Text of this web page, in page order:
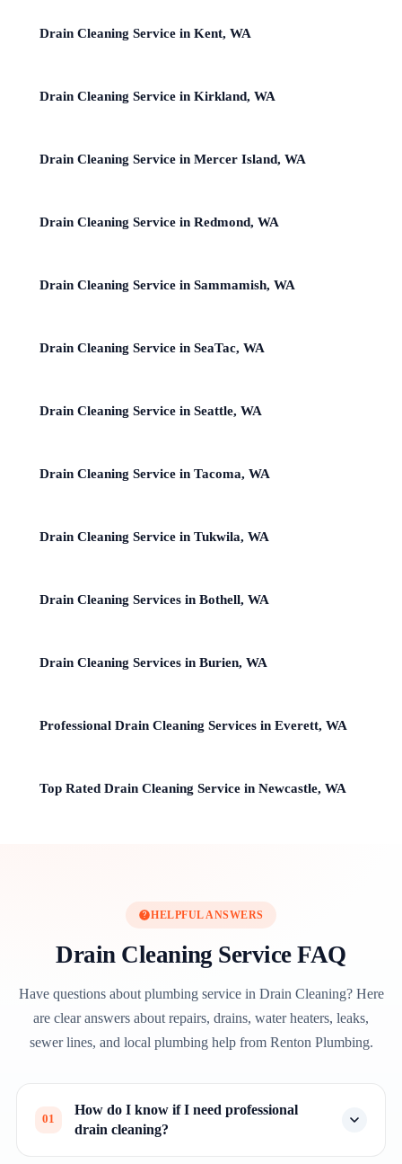
Drain Cleaning Service in Kent, WA
Drain Cleaning Service in Kirkland, WA
Drain Cleaning Service in Mercer Island, WA
Drain Cleaning Service in Redmond, WA
Drain Cleaning Service in Sammamish, WA
Drain Cleaning Service in SeaTac, WA
Drain Cleaning Service in Seattle, WA
Drain Cleaning Service in Tacoma, WA
Drain Cleaning Service in Tukwila, WA
Drain Cleaning Services in Bothell, WA
Drain Cleaning Services in Burien, WA
Professional Drain Cleaning Services in Everett, WA
Top Rated Drain Cleaning Service in Newcastle, WA
HELPFUL ANSWERS
Drain Cleaning Service FAQ
Have questions about plumbing service in Drain Cleaning? Here
are clear answers about repairs, drains, water heaters, leaks,
sewer lines, and local plumbing help from Renton Plumbing.
01
How do I know if I need professional
drain cleaning?